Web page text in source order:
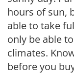
hours of sun,
able to take
only be able
climates.
before you